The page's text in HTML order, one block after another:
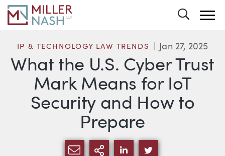
What the U.S. Cyber Trust
Mark Means for IoT
Security and How to
Prepare
IP & TECHNOLOGY LAW TRENDS Jan 27, 2025
SHARE VIA EMAIL
MORE SHARING
SHARE VIA LINKEDIN
SHARE VIA